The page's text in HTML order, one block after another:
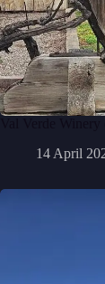
14 April